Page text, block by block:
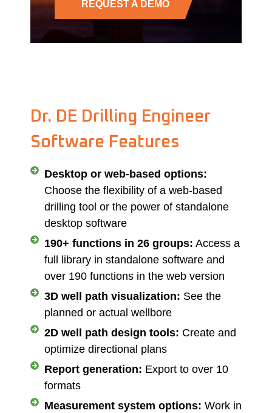
REQUEST A DEMO
Dr. DE Drilling Engineer
Software Features
Desktop or web-based options:
Choose the flexibility of a web-based
drilling tool or the power of standalone
desktop software
190+ functions in 26 groups: Access a
full library in standalone software and
over 190 functions in the web version
3D well path visualization: See the
planned or actual wellbore
2D well path design tools: Create and
optimize directional plans
Report generation: Export to over 10
formats
Measurement system options: Work in